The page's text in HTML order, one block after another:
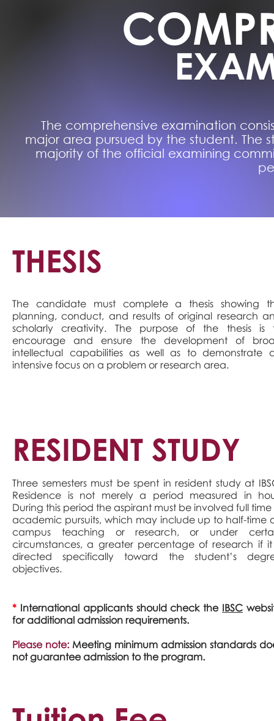
The comprehensive examination
major area pursued by the student. The
majority of the official examining
The candidate must complete a thesis showing
planning, conduct, and results of original research
scholarly creativity. The purpose of the thesis is
encourage and ensure the development of
intellectual capabilities as well as to demonstrate
intensive focus on a problem or research area.
THESIS
Three semesters must be spent in resident study at
Residence is not merely a period measured in
During this period the aspirant must be involved full time
academic pursuits, which may include up to half-time
campus teaching or research, or under
circumstances, a greater percentage of research if it
directed specifically toward the student’s
objectives.
RESIDENT STUDY
* International applicants should check the IBSC
for additional admission requirements.
Please note: Meeting minimum admission standards
not guarantee admission to the program.